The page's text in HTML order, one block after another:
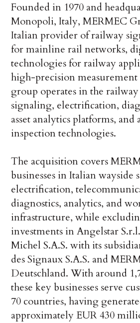
Founded in 1970 and
Monopoli, Italy, MERMEC
Italian provider of railway
for mainline rail networks,
technologies for railway
high-precision measurement
group operates in the railway
signaling, electrification,
asset analytics platforms, and
inspection technologies.
The acquisition covers
businesses in Italian wayside
electrification,
diagnostics, analytics, and
infrastructure, while
investments in Angelstar
Michel S.A.S. with its
des Signaux S.A.S. and
Deutschland. With around
these key businesses serve
70 countries, having
approximately EUR 430